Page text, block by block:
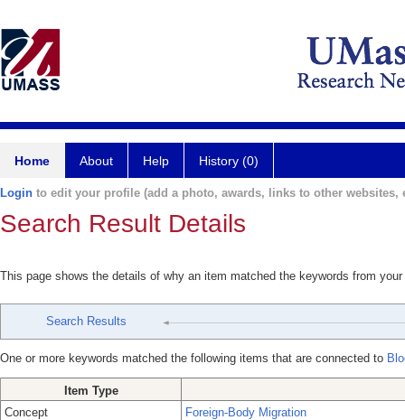
Home About Help History (0)
Login to edit your profile (add a photo, awards, links to other websites,
Search Result Details
This page shows the details of why an item matched the keywords from
Search Results
One or more keywords matched the following items that are connected to
Item Type
Concept
Foreign-Body Migration